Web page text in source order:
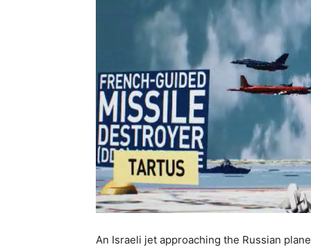
An Israeli jet approaching the Russian